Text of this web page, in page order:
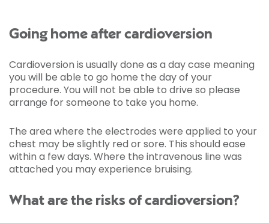
Going home after cardioversion
Cardioversion is usually done as a day case meaning
you will be able to go home the day of your
procedure. You will not be able to drive so please
arrange for someone to take you home.
The area where the electrodes were applied to your
chest may be slightly red or sore. This should ease
within a few days. Where the intravenous line was
attached you may experience bruising.
What are the risks of cardioversion?